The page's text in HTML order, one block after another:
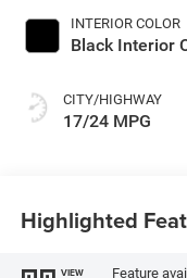
INTERIOR COLOR
Black Interior
CITY/HIGHWAY
17/24 MPG
Highlighted
VIEW
Feature